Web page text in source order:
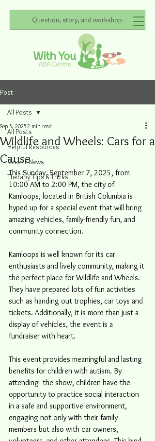
Question, story, and workshop
Post
All Posts
Helpful Resources
Recent News
Therapy Tips & Tricks
All Posts
Wildlife and Wheels: Cars for a
Cause
Sep 5, 20252 min read
This Sunday, September 7, 2025, from
10:00 AM to 2:00 PM, the city of
Kamloops, located in British Columbia is
hyped up for a special event that will bring
amazing vehicles, family-friendly fun, and
community connection.
Kamloops is well known for its car
enthusiasts and lively community, making it
the perfect place for Wildlife and Wheels.
They have prepared lots of fun activities
such as handing out trophies, car toys and
tickets. Additionally, it is more than just a
display of vehicles, the event is a
fundraiser with heart.
This event provides meaningful and lasting
benefits for children with autism. By
attending  the show, children have the
opportunity to practice social interaction
in a safe and supportive environment,
engaging not only with their family
members but also with car owners,